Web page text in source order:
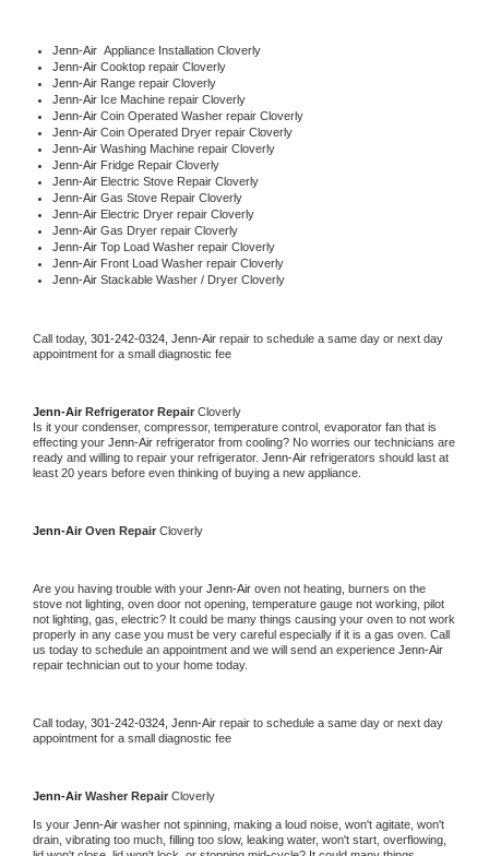
Jenn-Air Appliance Installation Cloverly
Jenn-Air Cooktop repair Cloverly
Jenn-Air Range repair Cloverly
Jenn-Air Ice Machine repair Cloverly
Jenn-Air Coin Operated Washer repair Cloverly
Jenn-Air Coin Operated Dryer repair Cloverly
Jenn-Air Washing Machine repair Cloverly
Jenn-Air Fridge Repair Cloverly
Jenn-Air Electric Stove Repair Cloverly
Jenn-Air Gas Stove Repair Cloverly
Jenn-Air Electric Dryer repair Cloverly
Jenn-Air Gas Dryer repair Cloverly
Jenn-Air Top Load Washer repair Cloverly
Jenn-Air Front Load Washer repair Cloverly
Jenn-Air Stackable Washer / Dryer Cloverly
Call today, 301-242-0324, Jenn-Air repair to schedule a same day or next day
appointment for a small diagnostic fee
Jenn-Air Refrigerator Repair Cloverly
Is it your condenser, compressor, temperature control, evaporator fan that is
effecting your Jenn-Air refrigerator from cooling? No worries our technicians are
ready and willing to repair your refrigerator. Jenn-Air refrigerators should last at
least 20 years before even thinking of buying a new appliance.
Jenn-Air Oven Repair Cloverly
Are you having trouble with your Jenn-Air oven not heating, burners on the
stove not lighting, oven door not opening, temperature gauge not working, pilot
not lighting, gas, electric? It could be many things causing your oven to not work
properly in any case you must be very careful especially if it is a gas oven. Call
us today to schedule an appointment and we will send an experience
repair technician out to your home today.
Call today, 301-242-0324, Jenn-Air repair to schedule a same day or next day
appointment for a small diagnostic fee
Jenn-Air Washer Repair Cloverly
Is your Jenn-Air washer not spinning, making a loud noise, won't agitate, won't
drain, vibrating too much, filling too slow, leaking water, won't start, overflowing,